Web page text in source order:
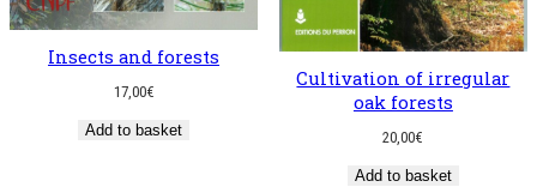
Insects and forests
17,00€
Add to basket
Cultivation of irregular
oak forests
20,00€
Add to basket